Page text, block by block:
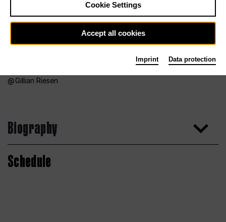
Gillian Riesen
Biography
Schedule
Cookie Settings
Accept all cookies
Imprint Data protection